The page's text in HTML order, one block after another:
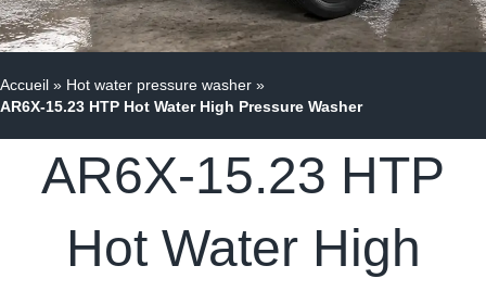
Accueil » Hot water pressure washer »
AR6X-15.23 HTP Hot Water High Pressure Washer
AR6X-15.23 HTP
Hot Water High